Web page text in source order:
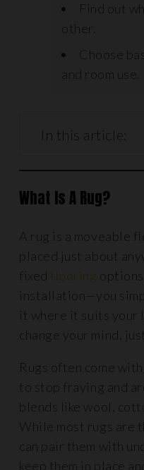
Find out
other.
Choose
and room use.
In this article:
What Is A Rug?
A rug is a moveable
placed just about
fixed flooring
installation—you
it where it suits your
change your mind,
Rugs often come
to stop fraying and
blends like wool,
While most rugs are
can pair them with
keep them in place